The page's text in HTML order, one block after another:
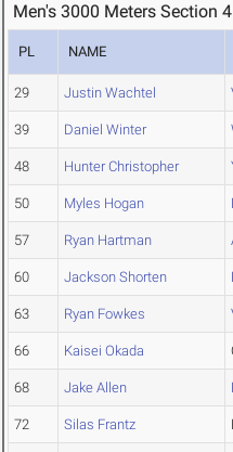
Men's 3000 Meters Section 4
PL NAME
29 Justin Wachtel
39 Daniel Winter
48 Hunter Christopher
50 Myles Hogan
57 Ryan Hartman
60 Jackson Shorten
63 Ryan Fowkes
66 Kaisei Okada
68 Jake Allen
72 Silas Frantz